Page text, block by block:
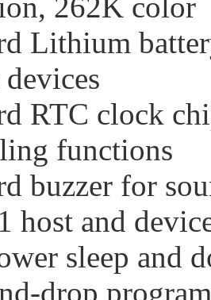
Lithium
RTC clock
functions
buzzer for
host and
sleep and
drop